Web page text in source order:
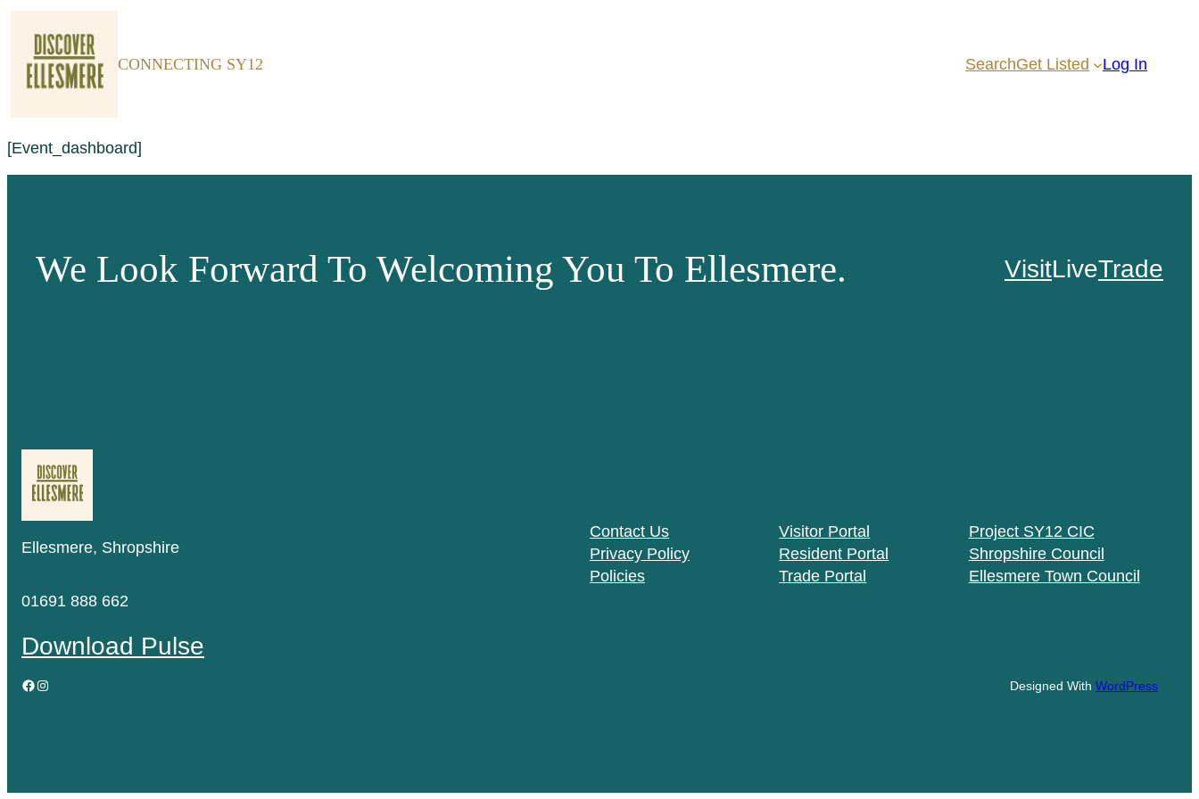
CONNECTING SY12 SearchGet Listed Log In
[event_dashboard]
We Look Forward To Welcoming You To Ellesmere. VisitLiveTrade
Ellesmere, Shropshire
01691 888 662
Download Pulse
Contact Us
Privacy Policy
Policies
Visitor Portal
Resident Portal
Trade Portal
Project SY12 CIC
Shropshire Council
Ellesmere Town Council
Facebook
Instagram Designed With WordPress